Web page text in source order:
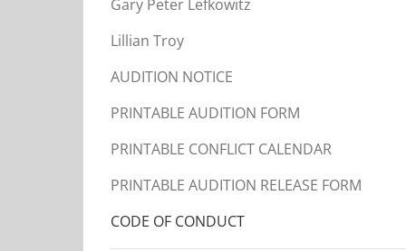
Gary Peter Lefkowitz
Lillian Troy
AUDITION NOTICE
PRINTABLE AUDITION FORM
PRINTABLE CONFLICT CALENDAR
PRINTABLE AUDITION RELEASE FORM
CODE OF CONDUCT